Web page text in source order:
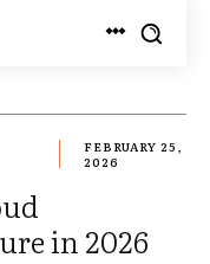
FEBRUARY 25,
2026
in 2026